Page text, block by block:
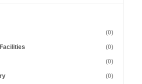
(0)
(0)
(0)
(0)